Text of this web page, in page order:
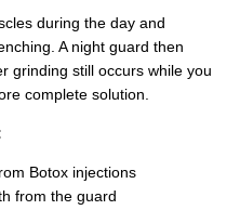
during the day and
A night guard then
grinding still occurs while you
complete solution.
Botox injections
from the guard